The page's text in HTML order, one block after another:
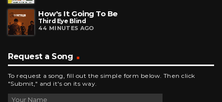
How's It Going To Be
Third Eye Blind
44 MINUTES AGO
Request a Song
To request a song, fill out the simple form below. Then click
"Submit," and it's on its way.